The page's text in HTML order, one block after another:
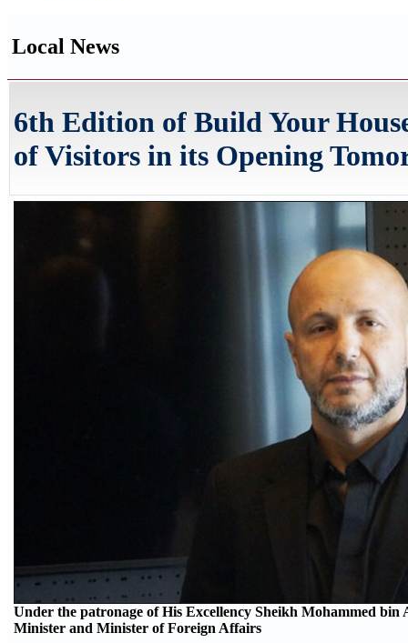
Local News
6th Edition of Build Your
of Visitors in its Opening
Under the patronage of His Excellency Sheikh Mohammed
Minister and Minister of Foreign Affairs